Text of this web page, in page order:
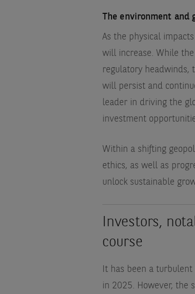
The environment and
As the physical
will increase. While
regulatory headwinds,
will persist and
leader in driving the
investment
Within a shifting
ethics, as well as
unlock sustainable
Investors,
course
It has been a
in 2025. However, the